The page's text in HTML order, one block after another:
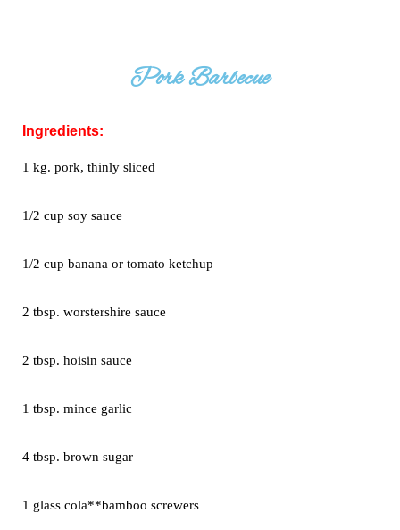
Pork Barbecue
Ingredients:
1 kg. pork, thinly sliced
1/2 cup soy sauce
1/2 cup banana or tomato ketchup
2 tbsp. worstershire sauce
2 tbsp. hoisin sauce
1 tbsp. mince garlic
4 tbsp. brown sugar
1 glass cola**bamboo screwers